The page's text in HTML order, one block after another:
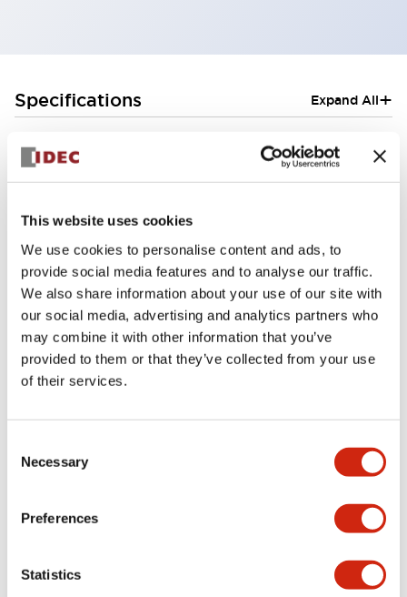
This website uses cookies
We use cookies to personalise content and ads, to
provide social media features and to analyse our traffic.
We also share information about your use of our site with
our social media, advertising and analytics partners who
may combine it with other information that you’ve
provided to them or that they’ve collected from your use
of their services.
Selection
Necessary
Preferences
Statistics
Specifications Expand All+
Electrical Specifications (rated illuminated
portion)
Environmental Specifications
Functional Specifications
Mechanical Specifications
Documents and Files
Catalogs & Brochures Approvals And